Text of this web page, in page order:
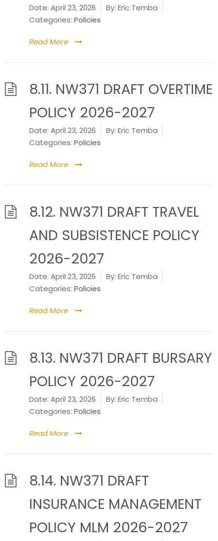
Date: April 23, 2026 By: Eric Temba
Categories: Policies
Read More
8.11. NW371 DRAFT OVERTIME
POLICY 2026-2027
Date: April 23, 2026 By: Eric Temba
Categories: Policies
Read More
8.12. NW371 DRAFT TRAVEL
AND SUBSISTENCE POLICY
2026-2027
Date: April 23, 2026 By: Eric Temba
Categories: Policies
Read More
8.13. NW371 DRAFT BURSARY
POLICY 2026-2027
Date: April 23, 2026 By: Eric Temba
Categories: Policies
Read More
8.14. NW371 DRAFT
INSURANCE MANAGEMENT
POLICY MLM 2026-2027